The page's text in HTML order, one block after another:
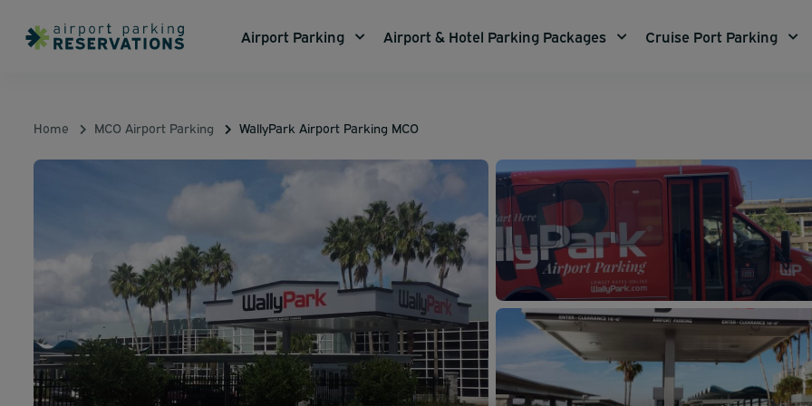
Airport Parking Airport & Hotel Parking Packages Cruise Port Parking
Home MCO Airport Parking WallyPark Airport Parking MCO